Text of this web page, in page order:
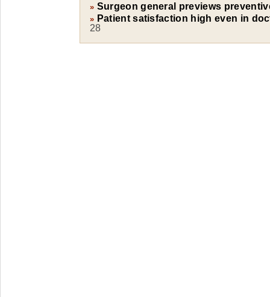
» Surgeon general previews
» Patient satisfaction high even in
28